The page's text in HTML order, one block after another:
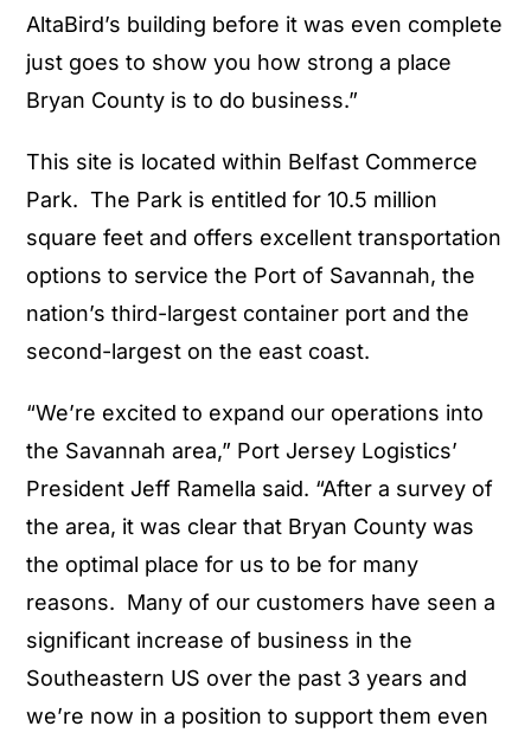
AltaBird’s building before it was even complete
just goes to show you how strong a place
Bryan County is to do business.”
This site is located within Belfast Commerce
Park. The Park is entitled for 10.5 million
square feet and offers excellent transportation
options to service the Port of Savannah, the
nation’s third-largest container port and the
second-largest on the east coast.
“We’re excited to expand our operations into
the Savannah area,” Port Jersey Logistics’
President Jeff Ramella said. “After a survey of
the area, it was clear that Bryan County was
the optimal place for us to be for many
reasons. Many of our customers have seen a
significant increase of business in the
Southeastern US over the past 3 years and
we’re now in a position to support them even